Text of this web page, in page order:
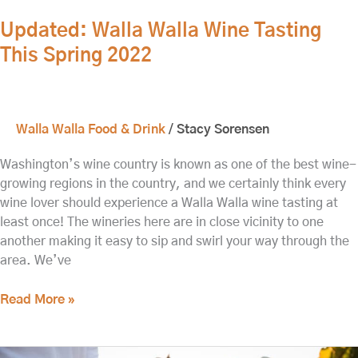
Updated: Walla Walla Wine Tasting
This Spring 2022
Walla Walla Food & Drink / Stacy Sorensen
Washington’s wine country is known as one of the best wine-
growing regions in the country, and we certainly think every
wine lover should experience a Walla Walla wine tasting at
least once! The wineries here are in close vicinity to one
another making it easy to sip and swirl your way through the
area. We’ve
Read More »
Upcoming